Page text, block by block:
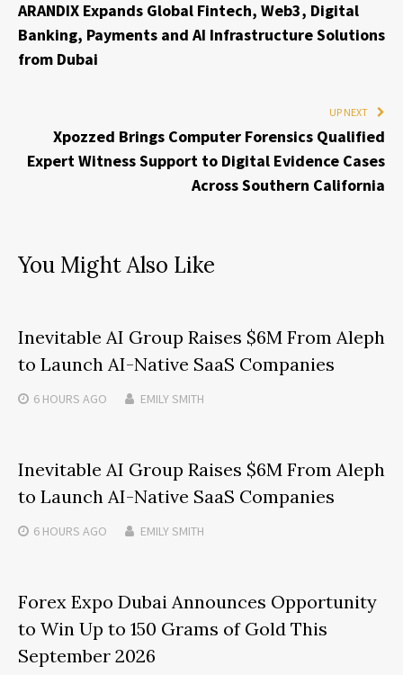
ARANDIX Expands Global Fintech, Web3, Digital
Banking, Payments and AI Infrastructure Solutions
from Dubai
UP NEXT
Xpozzed Brings Computer Forensics Qualified
Expert Witness Support to Digital Evidence Cases
Across Southern California
You Might Also Like
Inevitable AI Group Raises $6M From Aleph
to Launch AI-Native SaaS Companies
6 HOURS AGO EMILY SMITH
Inevitable AI Group Raises $6M From Aleph
to Launch AI-Native SaaS Companies
6 HOURS AGO EMILY SMITH
Forex Expo Dubai Announces Opportunity
to Win Up to 150 Grams of Gold This
September 2026